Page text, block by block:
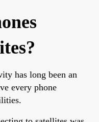
has long been an
every phone